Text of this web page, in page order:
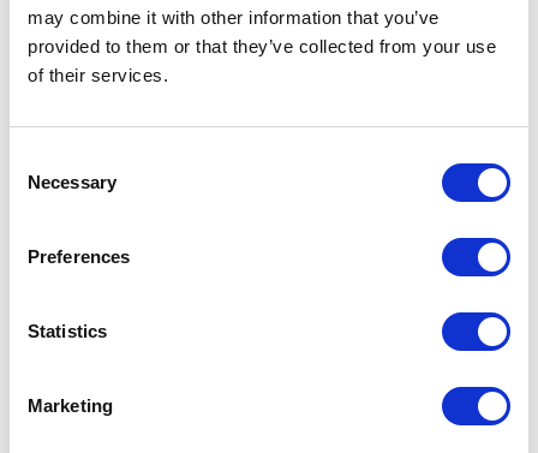
may combine it with other information that you’ve
provided to them or that they’ve collected from your use
of their services.
Selection
Necessary
Preferences
Statistics
Marketing
4200 Slagelse
+45 70 27 14 10